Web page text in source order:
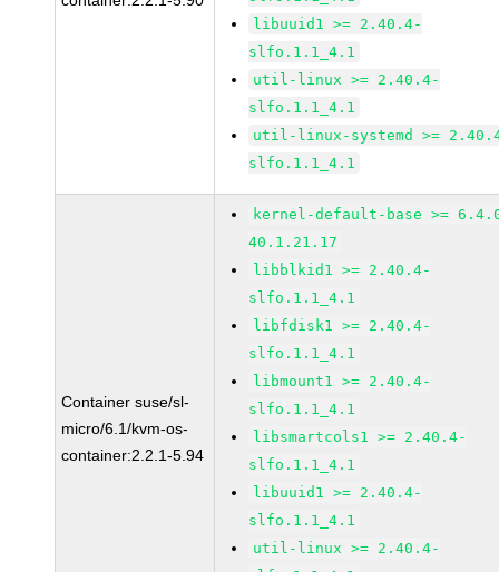
libuuid1 >= 2.40.4-
slfo.1.1_4.1
util-linux >= 2.40.4-
slfo.1.1_4.1
util-linux-systemd >=
slfo.1.1_4.1
Container suse/sl-
micro/6.1/kvm-os-
container:2.2.1-5.94
kernel-default-base >=
40.1.21.17
libblkid1 >= 2.40.4-
slfo.1.1_4.1
libfdisk1 >= 2.40.4-
slfo.1.1_4.1
libmount1 >= 2.40.4-
slfo.1.1_4.1
libsmartcols1 >= 2.40.4-
slfo.1.1_4.1
libuuid1 >= 2.40.4-
slfo.1.1_4.1
util-linux >= 2.40.4-